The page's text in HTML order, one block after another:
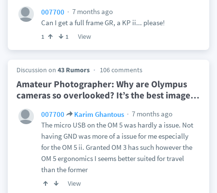
007700
7 months ago
Can I get a full frame GR, a KP ii... please!
1 1 View
Discussion on 43 Rumors 106 comments
Amateur Photographer: Why are Olympus
cameras so overlooked? It’s the best image…
007700 Karim Ghantous
7 months ago
The micro USB on the OM 5 was hardly a issue. Not
having GND was more of a issue for me especially
for the OM 5 ii. Granted OM 3 has such however the
OM 5 ergonomics I seems better suited for travel
than the former
View